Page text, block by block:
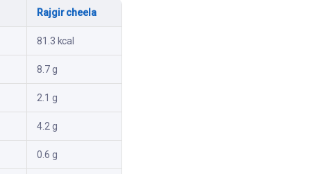
Rajgir cheela
81.3 kcal
8.7 g
2.1 g
4.2 g
0.6 g